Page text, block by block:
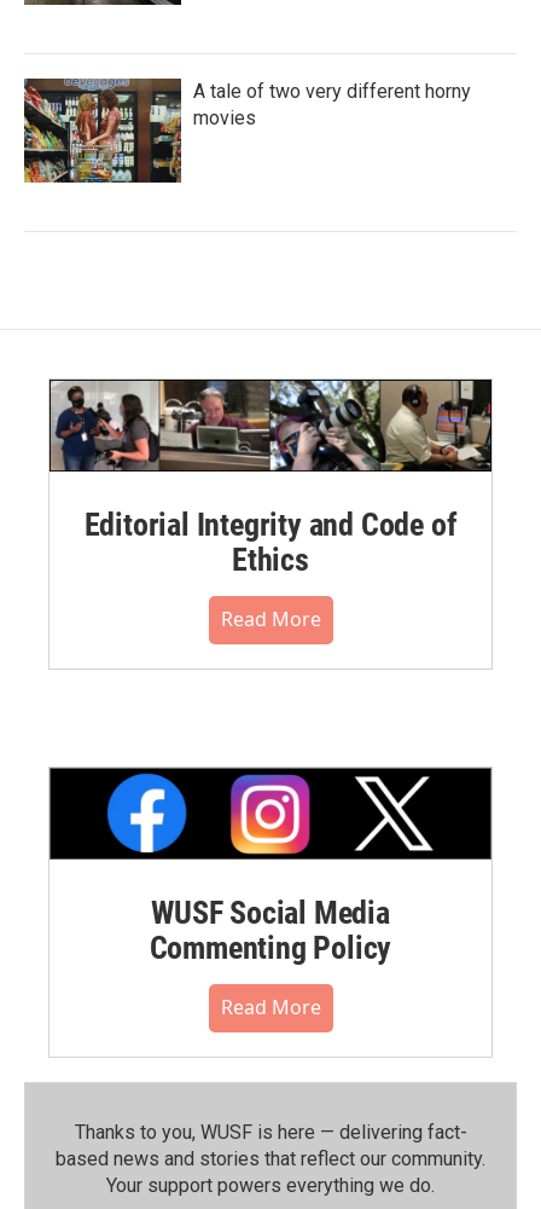
A tale of two very different horny
movies
Editorial Integrity and Code of
Ethics
Read More
WUSF Social Media
Commenting Policy
Read More
Thanks to you, WUSF is here — delivering fact-
based news and stories that reflect our community.⁠
Your support powers everything we do.